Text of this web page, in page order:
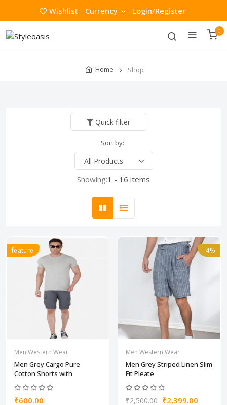
Wishlist Currency Login/Register
0
Home Shop
Quick filter
Sort by:
Showing:1 - 16 items
feature
Men Western Wear
Men Grey Cargo Pure
Cotton Shorts with
₹600.00
-4%
Men Western Wear
Men Grey Striped Linen Slim
Fit Pleate
₹2,500.00 ₹2,399.00